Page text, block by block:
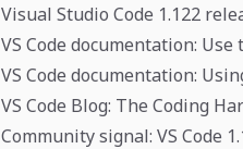
Visual Studio Code 1.122
VS Code documentation:
VS Code documentation:
VS Code Blog: The Coding
Community signal: VS Code